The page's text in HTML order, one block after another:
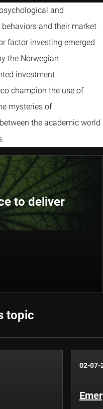
and
and their market
factor investing emerged
the Norwegian
investment
champion the use of
mysteries of
the academic world
to deliver
topic
02-07-